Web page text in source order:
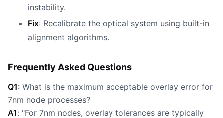
instability.
Fix: Recalibrate the optical system using built-in
alignment algorithms.
Frequently Asked Questions
Q1: What is the maximum acceptable overlay error for
7nm node processes?
A1: "For 7nm nodes, overlay tolerances are typically